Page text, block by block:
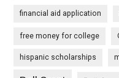
financial aid application
free money for college
hispanic scholarships